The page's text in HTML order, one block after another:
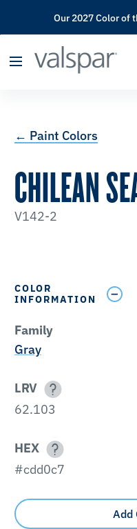
has been
Our 2027 Color of
← Paint Colors
CHILEAN
V142-2
COLOR
INFORMATION
Family
Gray
LRV
62.103
HEX
#cdd0c7
Add